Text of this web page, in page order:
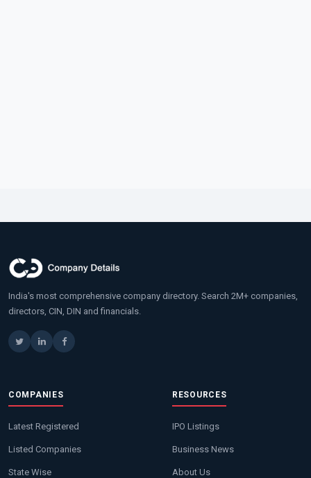
India's most comprehensive company directory. Search 2M+ companies,
directors, CIN, DIN and financials.
COMPANIES
Latest Registered
Listed Companies
State Wise
RESOURCES
IPO Listings
Business News
About Us